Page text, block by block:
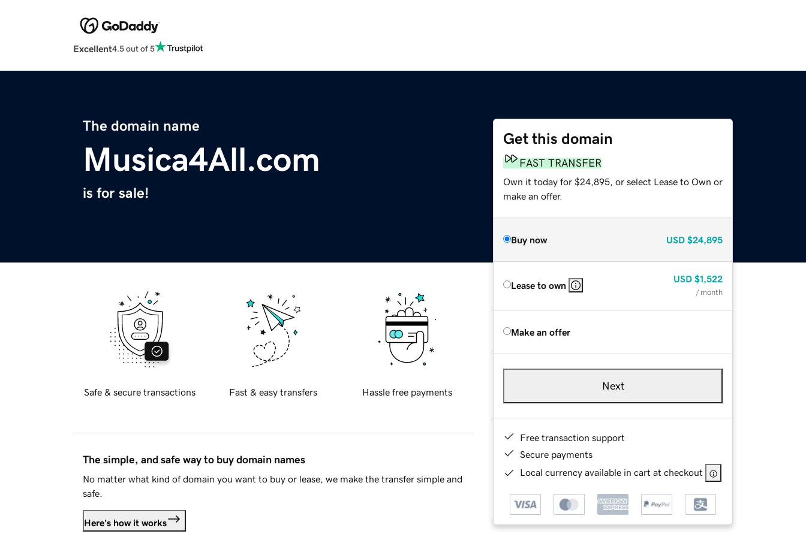
Excellent4.5 out of 5
The domain name
Musica4All.com
is for sale!
Get this domain
FAST TRANSFER
Own it today for $24,895, or select Lease to Own or
make an offer.
Buy now USD $24,895
Lease to own
USD $1,522
/ month
Make an offer
Next
Free transaction support
Secure payments
Local currency available in cart at checkout
Safe & secure transactions Fast & easy transfers Hassle free payments
The simple, and safe way to buy domain names
No matter what kind of domain you want to buy or lease, we make the transfer simple and
safe.
Here's how it works